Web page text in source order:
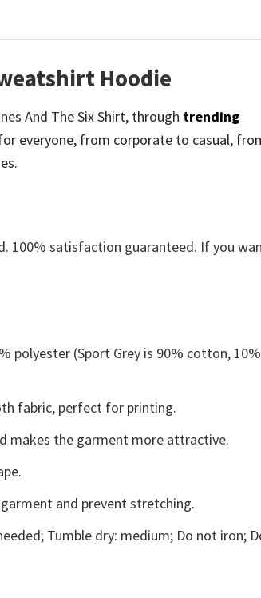
Hoodie
And The Six Shirt, through trending
everyone, from corporate to casual,
100% satisfaction guaranteed. If you
polyester (Sport Grey is 90% cotton, 10%
fabric, perfect for printing.
makes the garment more attractive.
and prevent stretching.
Tumble dry: medium; Do not iron;